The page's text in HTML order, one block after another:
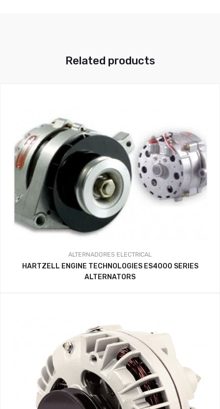
Related products
ALTERNADORES ELECTRICAL
HARTZELL ENGINE TECHNOLOGIES ES4000 SERIES
ALTERNATORS